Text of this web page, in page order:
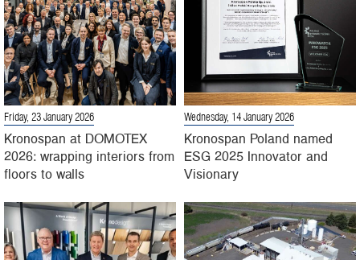
Friday, 23 January 2026
Kronospan at DOMOTEX
2026: wrapping interiors from
floors to walls
Wednesday, 14 January 2026
Kronospan Poland named
ESG 2025 Innovator and
Visionary